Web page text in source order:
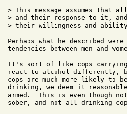
> This message assumes that
> and their response to it,
> their willingness and ability
Perhaps what he described
tendencies between men and
It's sort of like cops carrying
react to alcohol differently,
cops are much more likely to
drinking, we deem it
armed.  This is even though
sober, and not all drinking